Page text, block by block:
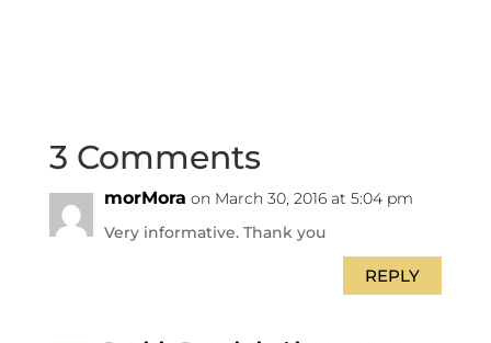
3 Comments
morMora on March 30, 2016 at 5:04 pm
Very informative. Thank you
REPLY